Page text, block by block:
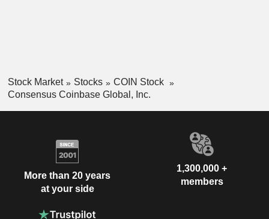
Stock Market Stocks
COIN Stock
Consensus Coinbase Global, Inc.
More than 20 years
at your side
1,300,000 +
members